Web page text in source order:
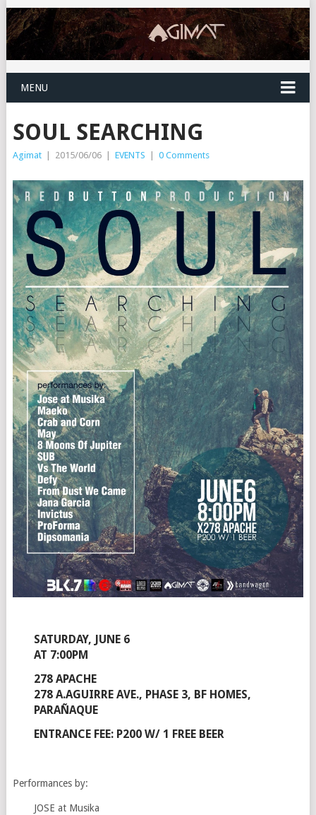
MENU
SOUL SEARCHING
Agimat | 2015/06/06 | EVENTS | 0 Comments
SATURDAY, JUNE 6
AT 7:00PM
278 APACHE
278 A.AGUIRRE AVE., PHASE 3, BF HOMES,
PARAÑAQUE
ENTRANCE FEE: P200 W/ 1 FREE BEER
Performances by:
JOSE at Musika